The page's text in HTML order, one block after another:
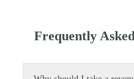
Frequently